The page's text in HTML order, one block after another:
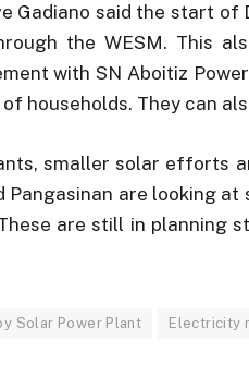
Gadiano said the start
the WESM. This
with SN Aboitiz
households. They can
smaller solar efforts
Pangasinan are looking
are still in planning
Solar Power Plant Electricity